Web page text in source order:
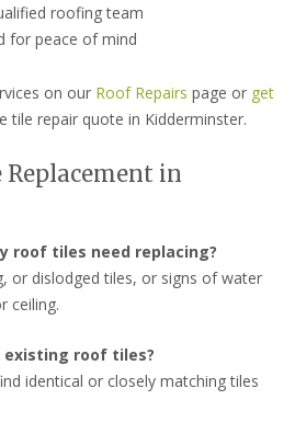
roofing team
for peace of mind
on our Roof Repairs page or get
tile repair quote in Kidderminster.
Replacement in
roof tiles need replacing?
or dislodged tiles, or signs of water
ceiling.
existing roof tiles?
identical or closely matching tiles